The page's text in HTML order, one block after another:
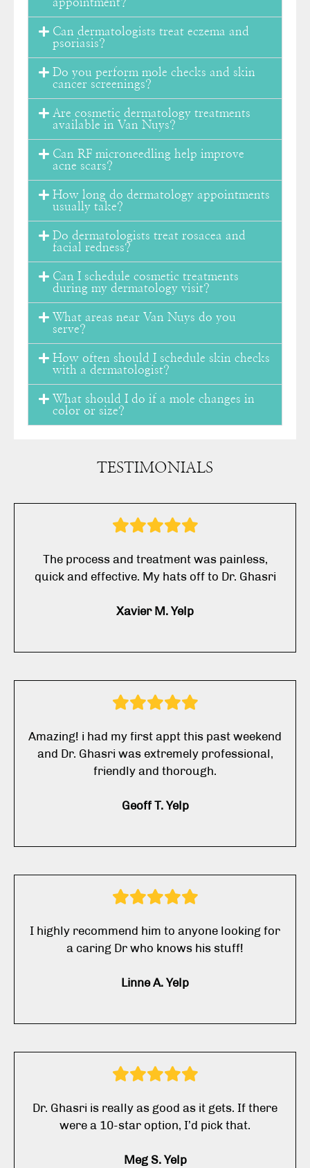
appointment?
Can dermatologists treat eczema and
psoriasis?
Do you perform mole checks and skin
cancer screenings?
Are cosmetic dermatology treatments
available in Van Nuys?
Can RF microneedling help improve
acne scars?
How long do dermatology appointments
usually take?
Do dermatologists treat rosacea and
facial redness?
Can I schedule cosmetic treatments
during my dermatology visit?
What areas near Van Nuys do you
serve?
How often should I schedule skin checks
with a dermatologist?
What should I do if a mole changes in
color or size?
TESTIMONIALS
The process and treatment was painless,
quick and effective. My hats off to Dr. Ghasri
Xavier M. Yelp
Amazing! i had my first appt this past weekend
and Dr. Ghasri was extremely professional,
friendly and thorough.
Geoff T. Yelp
I highly recommend him to anyone looking for
a caring Dr who knows his stuff!
Linne A. Yelp
Dr. Ghasri is really as good as it gets. If there
were a 10-star option, I’d pick that.
Meg S. Yelp